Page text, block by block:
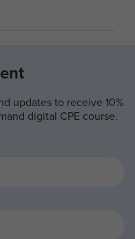
updates to receive 10%
digital CPE course.